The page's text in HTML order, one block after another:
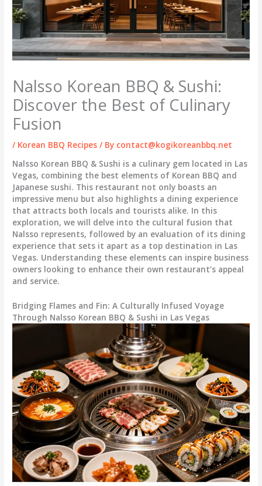
Nalsso Korean BBQ & Sushi:
Discover the Best of Culinary
Fusion
/ Korean BBQ Recipes / By contact@kogikoreanbbq.net
Nalsso Korean BBQ & Sushi is a culinary gem located in Las
Vegas, combining the best elements of Korean BBQ and
Japanese sushi. This restaurant not only boasts an
impressive menu but also highlights a dining experience
that attracts both locals and tourists alike. In this
exploration, we will delve into the cultural fusion that
Nalsso represents, followed by an evaluation of its dining
experience that sets it apart as a top destination in Las
Vegas. Understanding these elements can inspire business
owners looking to enhance their own restaurant’s appeal
and service.
Bridging Flames and Fin: A Culturally Infused Voyage
Through Nalsso Korean BBQ & Sushi in Las Vegas